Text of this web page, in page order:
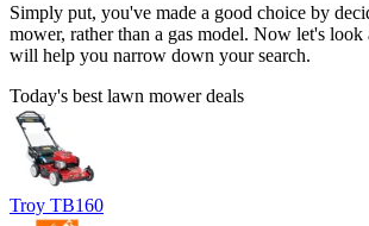
Simply put, you've made a good choice by
mower, rather than a gas model. Now let's look
will help you narrow down your search.
Today's best lawn mower deals
Troy TB160